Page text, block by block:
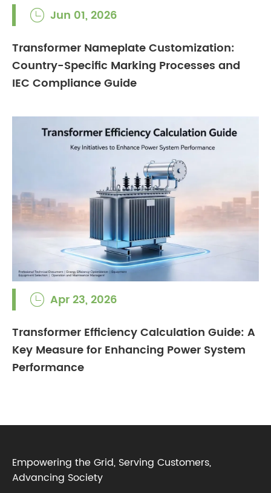
 Jun 01, 2026
Transformer Nameplate Customization:
Country-Specific Marking Processes and
IEC Compliance Guide
 Apr 23, 2026
Transformer Efficiency Calculation Guide: A
Key Measure for Enhancing Power System
Performance
Empowering the Grid, Serving Customers,
Advancing Society